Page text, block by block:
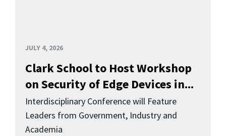
JULY 4, 2026
Clark School to Host Workshop
on Security of Edge Devices in...
Interdisciplinary Conference will Feature
Leaders from Government, Industry and
Academia